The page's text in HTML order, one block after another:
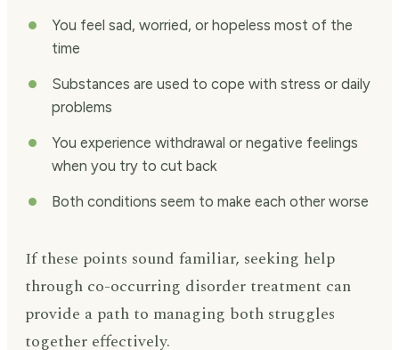
You feel sad, worried, or hopeless most of the
time
Substances are used to cope with stress or daily
problems
You experience withdrawal or negative feelings
when you try to cut back
Both conditions seem to make each other worse
If these points sound familiar, seeking help
through co-occurring disorder treatment can
provide a path to managing both struggles
together effectively.